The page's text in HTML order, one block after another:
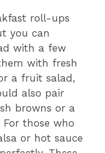
roll-ups
you can
with a few
with fresh
a fruit salad,
also pair
browns or a
those who
or hot sauce